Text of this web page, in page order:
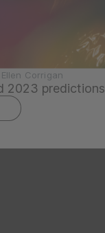
Corrigan
2023 predictions